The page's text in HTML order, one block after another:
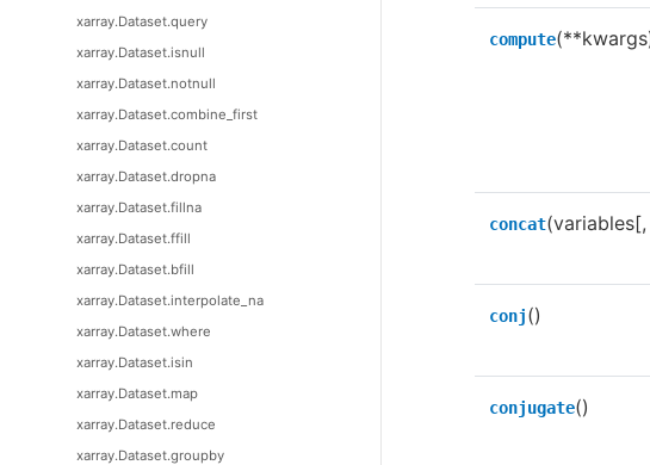
xarray.Dataset.query
xarray.Dataset.isnull
xarray.Dataset.notnull
xarray.Dataset.combine_first
xarray.Dataset.count
xarray.Dataset.dropna
xarray.Dataset.fillna
xarray.Dataset.ffill
xarray.Dataset.bfill
xarray.Dataset.interpolate_na
xarray.Dataset.where
xarray.Dataset.isin
xarray.Dataset.map
xarray.Dataset.reduce
xarray.Dataset.groupby
compute
concat
conj()
conjugate()